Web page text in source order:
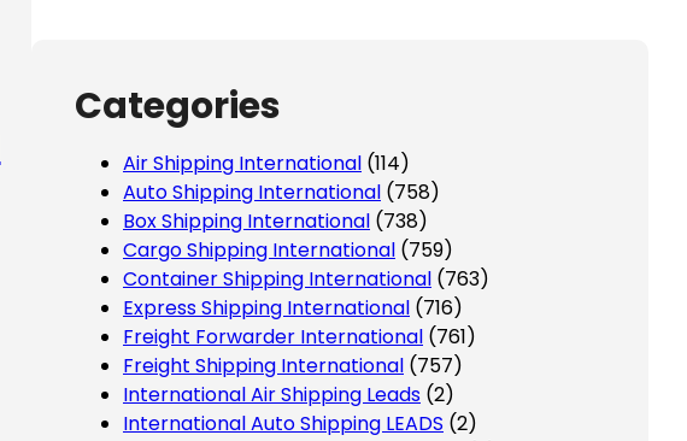
Categories
Air Shipping International (114)
Auto Shipping International (758)
Box Shipping International (738)
Cargo Shipping International (759)
Container Shipping International (763)
Express Shipping International (716)
Freight Forwarder International (761)
Freight Shipping International (757)
International Air Shipping Leads (2)
International Auto Shipping LEADS (2)